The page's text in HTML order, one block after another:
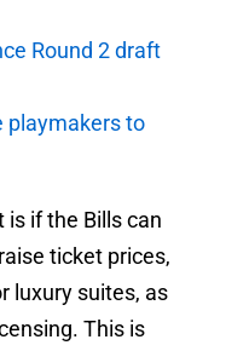
Round 2 draft
playmakers to
is if the Bills can
ticket prices,
luxury suites, as
This is